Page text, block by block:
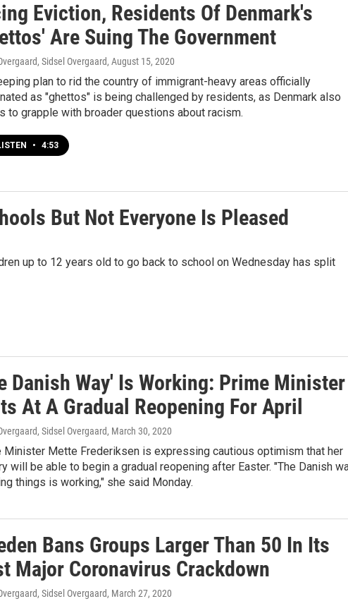
Eviction, Residents Of Denmark's
Are Suing The Government
Sidsel Overgaard, August 15, 2020
plan to rid the country of immigrant-heavy areas officially
as "ghettos" is being challenged by residents, as Denmark also
to grapple with broader questions about racism.
• 4:53
But Not Everyone Is Pleased
up to 12 years old to go back to school on Wednesday has split
Danish Way' Is Working: Prime Minister
At A Gradual Reopening For April
Sidsel Overgaard, March 30, 2020
Minister Mette Frederiksen is expressing cautious optimism that her
will be able to begin a gradual reopening after Easter. "The Danish
things is working," she said Monday.
Bans Groups Larger Than 50 In Its
Major Coronavirus Crackdown
Sidsel Overgaard, March 27, 2020